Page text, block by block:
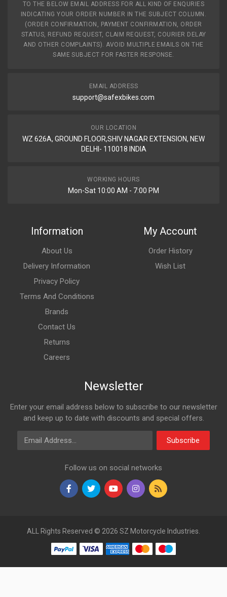
TO THE BELOW EMAIL ADDRESS FOR ALL KIND OF ENQURIES
INDICATING YOUR ORDER NUMBER IN THE SUBJECT COLUMN.
(ORDER CONFIRMATION, PAYMENT CONFIRMATION, ORDER
STATUS, REFUND REQUEST, CLAIM REQUEST, COURIER DELAY
AND OTHER COMPLAINTS). AVOID MULTIPLE EMAILS ON THE
SAME SUBJECT FOR FASTER RESPONSE.
EMAIL ADDRESS
support@safexbikes.com
OUR LOCATION
WZ 626A, GROUND FLOOR,SHIV NAGAR EXTENSION, NEW
DELHI- 110018 INDIA
WORKING HOURS
Mon-Sat 10:00 AM - 7:00 PM
Information
About Us
Delivery Information
Privacy Policy
Terms And Conditions
Brands
Contact Us
Returns
Careers
My Account
Order History
Wish List
Newsletter
Enter your email address below to subscribe to our newsletter
and keep up to date with discounts and special offers.
Email Address
Subscribe
Follow us on social networks
ALL Rights Reserved © 2026 SZ Motorcycle Industries.